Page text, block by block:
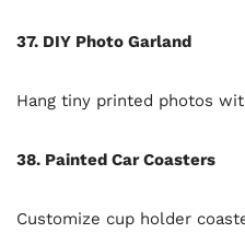
37. DIY Photo Garland
Hang tiny printed photos
38. Painted Car Coasters
Customize cup holder